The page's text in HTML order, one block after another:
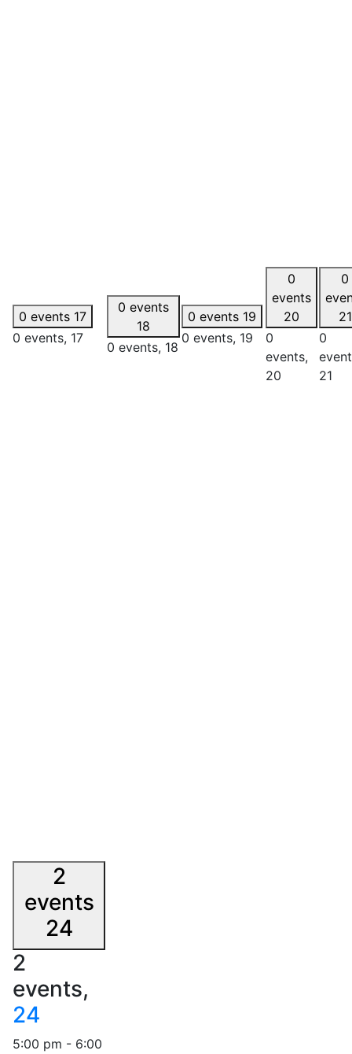
0 events 17
0 events, 17
0 events
18
0 events, 18
0 events 19
0 events, 19
0
events
20
0
events,
20
0
21
0
21
2
events
24
2
events,
24
5:00 pm - 6:00